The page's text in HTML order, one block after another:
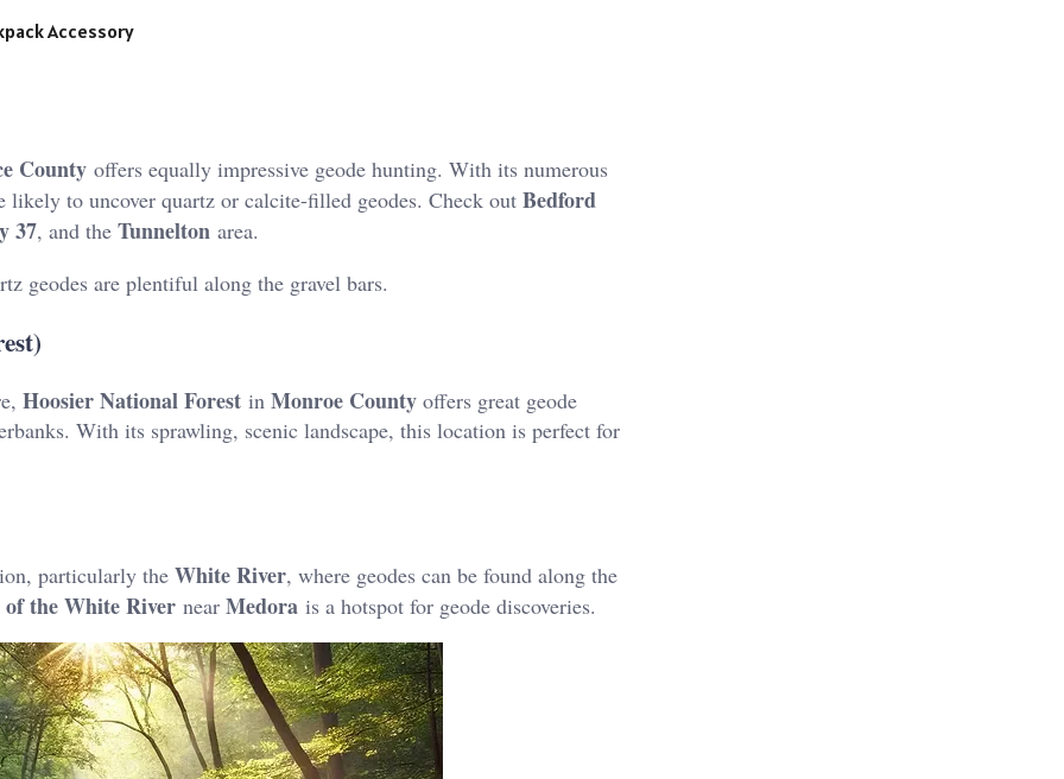
Accessory
County offers equally impressive geode hunting. With its numerous
likely to uncover quartz or calcite-filled geodes. Check out Bedford
37, and the Tunnelton area​.
geodes are plentiful along the gravel bars​.
Hoosier National Forest in Monroe County offers great geode
With its sprawling, scenic landscape, this location is perfect for
particularly the White River, where geodes can be found along the
the White River near Medora is a hotspot for geode discoveries​.